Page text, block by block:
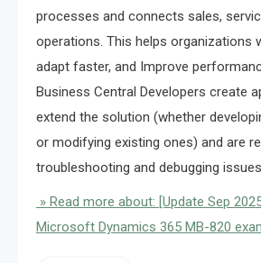
processes and connects sales,
operations. This helps organizations
adapt faster, and Improve
Business Central Developers create
extend the solution (whether
or modifying existing ones) and are
troubleshooting and debugging
» Read more about: [Update Sep
Microsoft Dynamics 365 MB-820